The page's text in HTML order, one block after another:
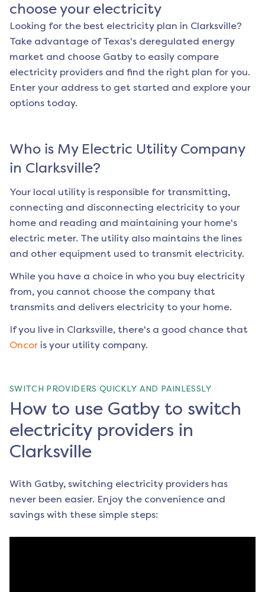
choose your electricity
Looking for the best electricity plan in Clarksville?
Take advantage of Texas's deregulated energy
market and choose Gatby to easily compare
electricity providers and find the right plan for you.
Enter your address to get started and explore your
options today.
Who is My Electric Utility Company
in Clarksville?
Your local utility is responsible for transmitting,
connecting and disconnecting electricity to your
home and reading and maintaining your home's
electric meter. The utility also maintains the lines
and other equipment used to transmit electricity.
While you have a choice in who you buy electricity
from, you cannot choose the company that
transmits and delivers electricity to your home.
If you live in Clarksville, there's a good chance that
Oncor is your utility company.
SWITCH PROVIDERS QUICKLY AND PAINLESSLY
How to use Gatby to switch
electricity providers in
Clarksville
With Gatby, switching electricity providers has
never been easier. Enjoy the convenience and
savings with these simple steps: